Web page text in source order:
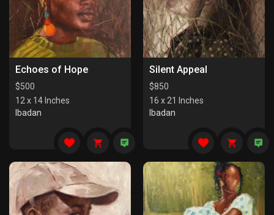
Echoes of Hope
$500
12 x 14 Inches
Ibadan
Silent Appeal
$850
16 x 21 Inches
Ibadan